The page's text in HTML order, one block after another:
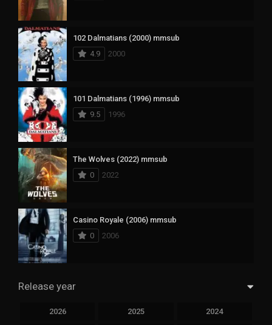
102 Dalmatians (2000) mmsub
4.9
2000
101 Dalmatians (1996) mmsub
9.5
1996
The Wolves (2022) mmsub
0
2022
Casino Royale (2006) mmsub
0
2006
Release year
2026 2025 2024